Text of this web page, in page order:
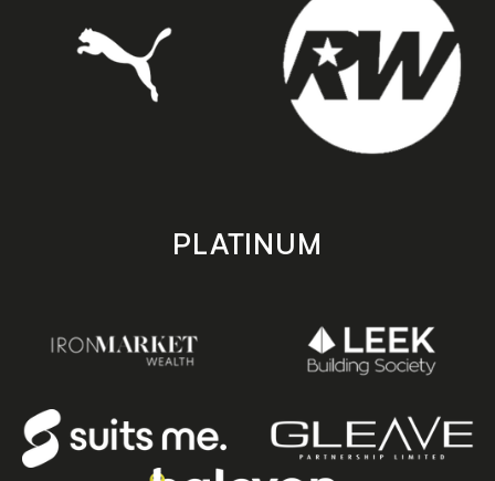
PLATINUM